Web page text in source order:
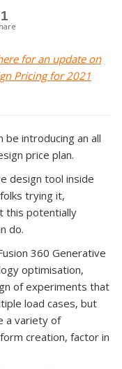
1
for an update on
Pricing for 2021
be introducing an all
price plan.
design tool inside
trying it,
this potentially
do.
360 Generative
optimisation,
of experiments that
load cases, but
a variety of
creation, factor in